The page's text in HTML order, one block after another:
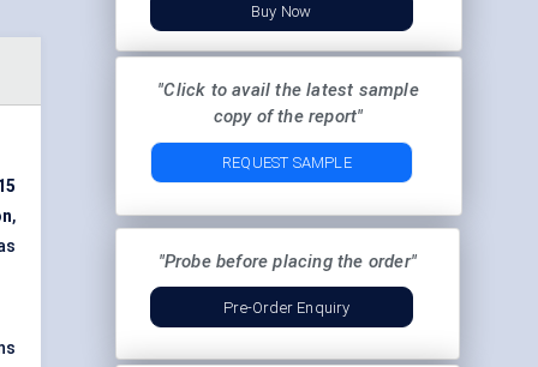
,
Buy Now
"Click to avail the latest sample
copy of the report"
REQUEST SAMPLE
"Probe before placing the order"
Pre-Order Enquiry